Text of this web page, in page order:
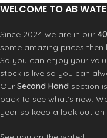
WELCOME TO AB
Since 2024 we are in our
some amazing prices then
So you can enjoy your
stock is live so you can
Our Second Hand section
back to see what’s new.
year so keep a look out on